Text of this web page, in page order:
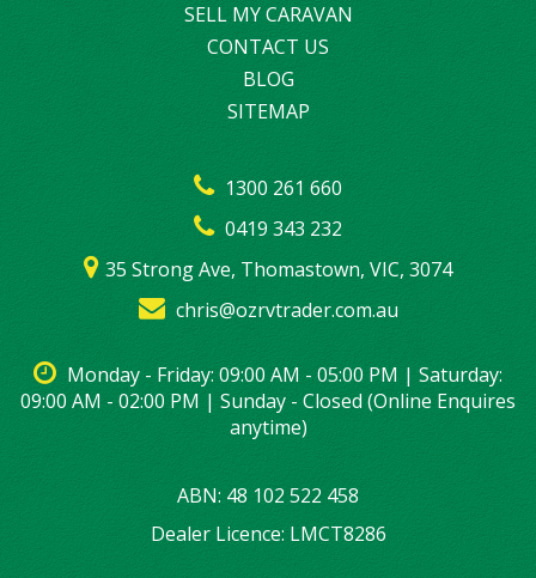
1300 261 660
0419 343 232
35 Strong Ave, Thomastown, VIC, 3074
chris@ozrvtrader.com.au
Monday - Friday: 09:00 AM - 05:00 PM | Saturday:
09:00 AM - 02:00 PM | Sunday - Closed (Online Enquires
anytime)
ABN: 48 102 522 458
Dealer Licence: LMCT8286
SELL MY CARAVAN
CONTACT US
BLOG
SITEMAP